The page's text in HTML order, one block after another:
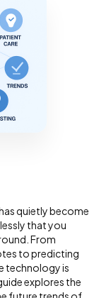
quietly become
that you
From
to predicting
technology is
explores the